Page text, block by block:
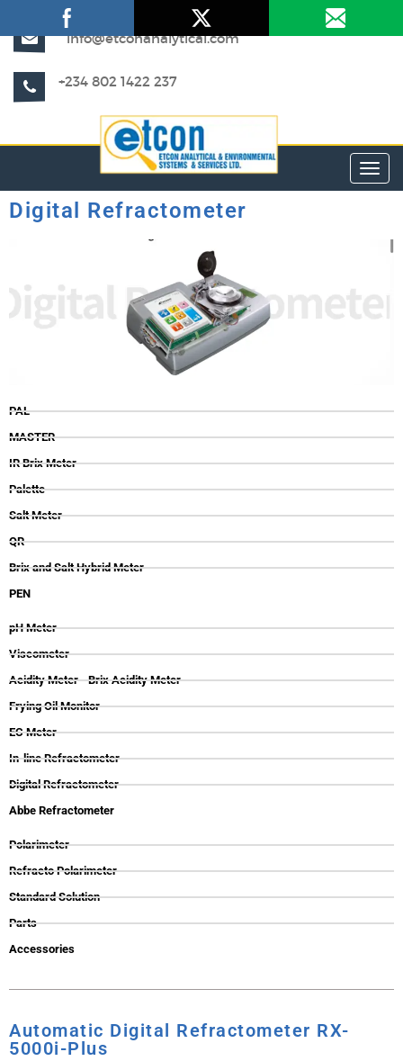
info@etconanalytical.com
+234 802 1422 237
Digital Refractometer
PAL
MASTER
IR Brix Meter
Palette
Salt Meter
QR
Brix and Salt Hybrid Meter
PEN
pH Meter
Viscometer
Acidity Meter - Brix Acidity Meter
Frying Oil Monitor
EC Meter
In-line Refractometer
Digital Refractometer
Abbe Refractometer
Polarimeter
Refracto Polarimeter
Standard Solution
Parts
Accessories
Automatic Digital Refractometer RX-
5000i-Plus